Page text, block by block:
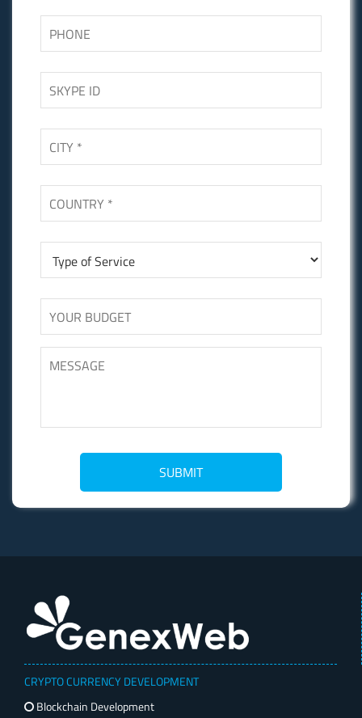
SUBMIT
CRYPTO CURRENCY DEVELOPMENT
Blockchain Development